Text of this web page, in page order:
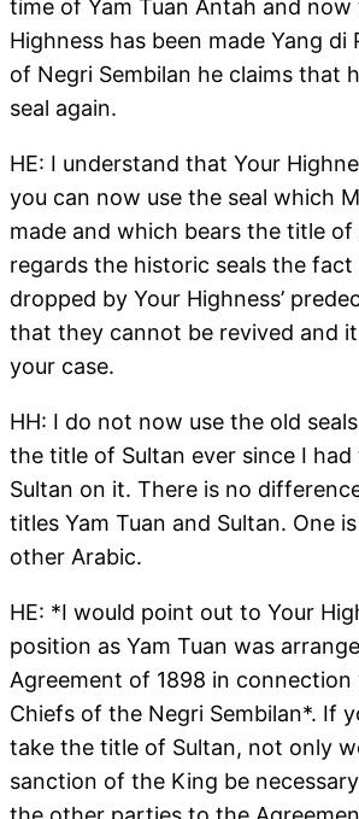
time of Yam Tuan Antah and now
Highness has been made Yang di
of Negri Sembilan he claims that
seal again.
HE: I understand that Your
you can now use the seal which
made and which bears the title of
regards the historic seals the
dropped by Your Highness’
that they cannot be revived and
your case.
HH: I do not now use the old
the title of Sultan ever since I
Sultan on it. There is no
titles Yam Tuan and Sultan. One
other Arabic.
HE: *I would point out to Your
position as Yam Tuan was
Agreement of 1898 in
Chiefs of the Negri Sembilan*. If
take the title of Sultan, not only
sanction of the King be